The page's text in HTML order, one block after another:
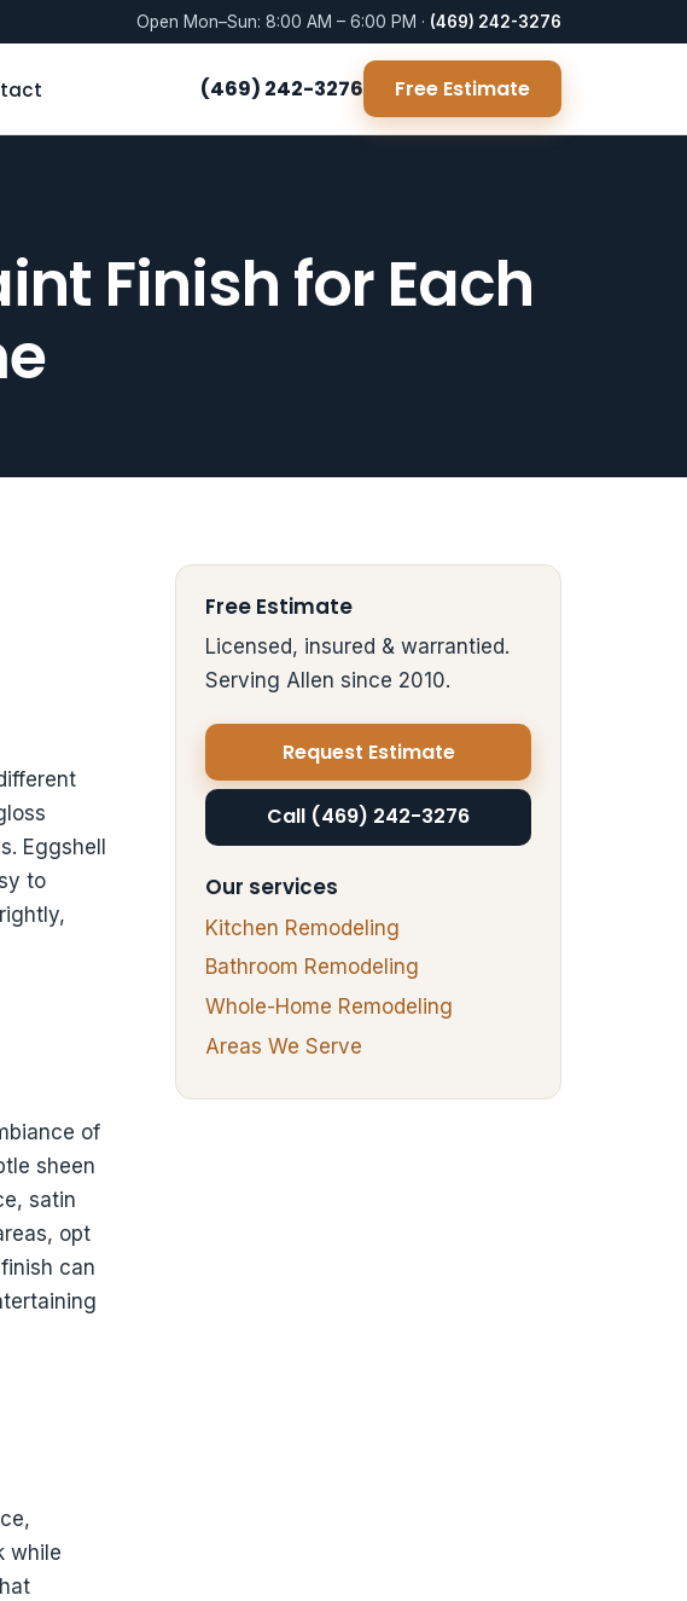
Open Mon–Sun: 8:00 AM – 6:00 PM · (469) 242-3276
(469) 242-3276 Free Estimate
Finish for Each
Eggshell
to
of
sheen
satin
opt
can
while
Free Estimate
Licensed, insured & warrantied.
Serving Allen since 2010.
Request Estimate
Call (469) 242-3276
Our services
Kitchen Remodeling
Bathroom Remodeling
Whole-Home Remodeling
Areas We Serve